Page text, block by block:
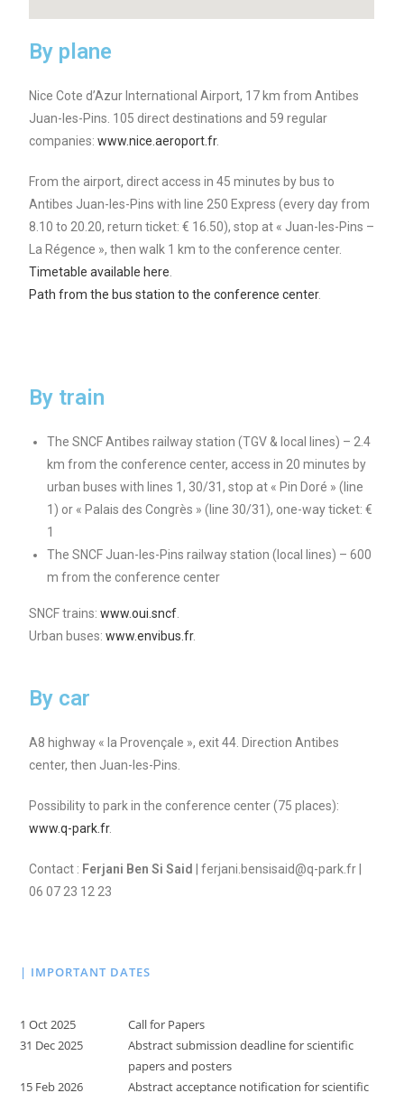
By plane
Nice Cote d’Azur International Airport, 17 km from Antibes
Juan-les-Pins. 105 direct destinations and 59 regular
companies:www.nice.aeroport.fr.
From the airport, direct access in 45 minutes by bus to
Antibes Juan-les-Pins with line 250 Express (every day from
8.10 to 20.20, return ticket: € 16.50), stop at « Juan-les-Pins –
La Régence », then walk 1 km to the conference center.
Timetable available here
Path from the bus station to the conference center.
By train
The SNCF Antibes railway station (TGV & local lines) – 2.4
km from the conference center, access in 20 minutes by
urban buses with lines 1, 30/31, stop at « Pin Doré » (line
1) or « Palais des Congrès » (line 30/31), one-way ticket: €
1
The SNCF Juan-les-Pins railway station (local lines) – 600
m from the conference center
SNCF trains:www.oui.sncf
Urban buses:www.envibus.fr.
By car
A8 highway « la Provençale », exit 44. Direction Antibes
center, then Juan-les-Pins.
Possibility to park in the conference center (75 places):
www.q-park.fr.
Contact : Ferjani Ben Si Said
| ferjani.bensisaid@q-park.fr |
06 07 23 12 23
| IMPORTANT DATES
1 Oct 2025
Call for Papers
31 Dec 2025
Abstract submission deadline for scientific
papers and posters
15 Feb 2026
Abstract acceptance notification for scientific